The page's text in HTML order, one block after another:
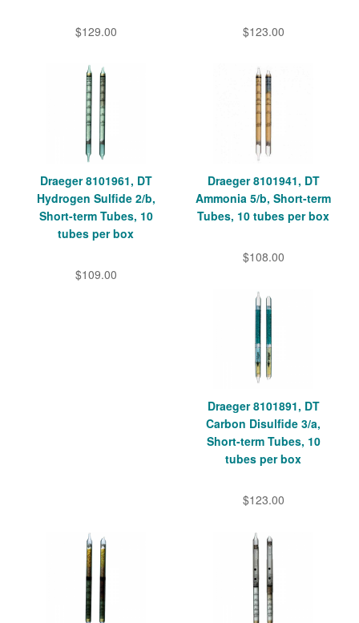
$129.00 $123.00
Draeger 8101961, DT
Hydrogen Sulfide 2/b,
Short-term Tubes, 10
tubes per box
$109.00
Draeger 8101941, DT
Ammonia 5/b, Short-term
Tubes, 10 tubes per box
$108.00
Draeger 8101891, DT
Carbon Disulfide 3/a,
Short-term Tubes, 10
tubes per box
$123.00